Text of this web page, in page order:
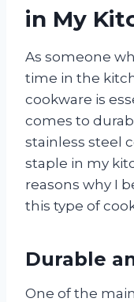
in My
As someone
time in the
cookware is
comes to
stainless steel
staple in my
reasons why I
this type of
Durable
One of the